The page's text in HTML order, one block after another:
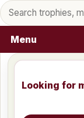
Search products
Menu
Looking for